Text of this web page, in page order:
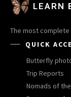
LEARN
The most
QUICK
Butterfly
Trip Reports
Nomads of